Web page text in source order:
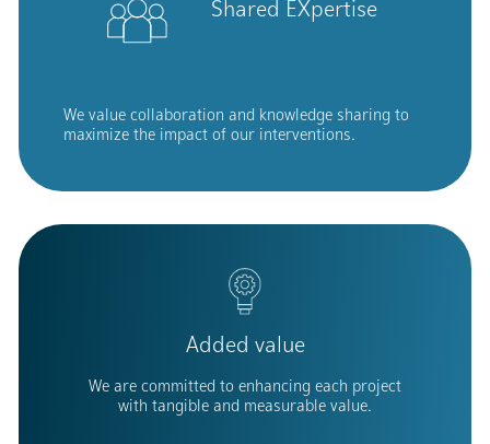
Shared EXpertise
We value collaboration and knowledge sharing to
maximize the impact of our interventions.
Added value
We are committed to enhancing each project
with tangible and measurable value.